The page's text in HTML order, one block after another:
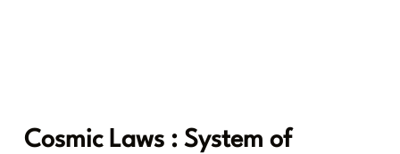
Cosmic Laws : System of